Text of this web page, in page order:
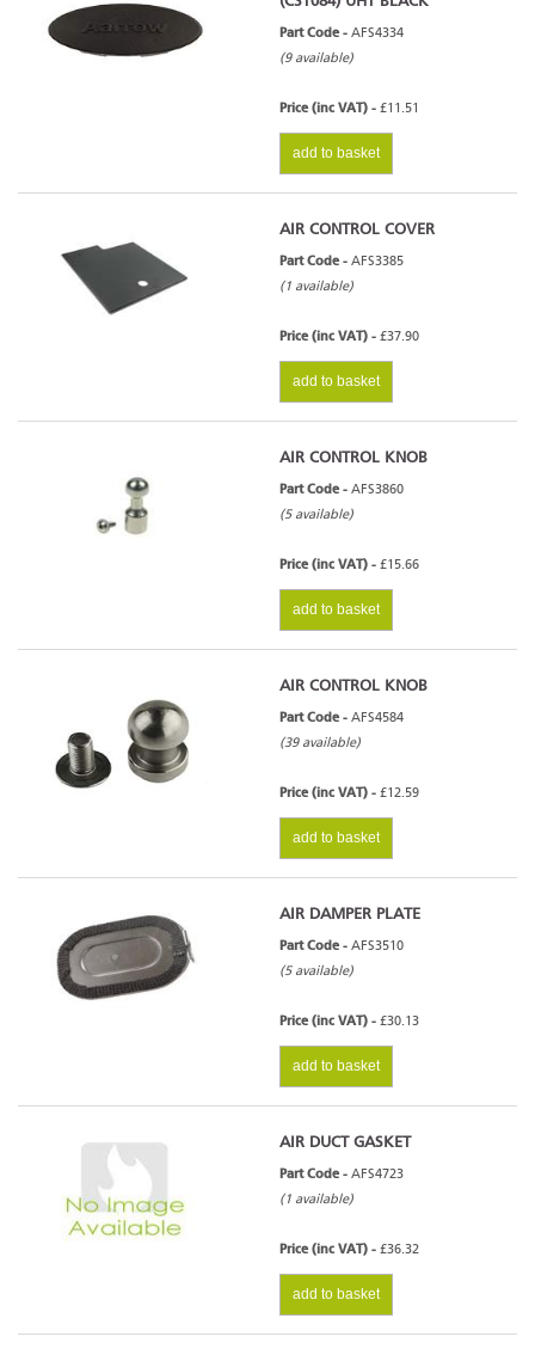
Part Code - AFS4334
(9 available)
Price (inc VAT) - £11.51
add to basket
AIR CONTROL COVER
Part Code - AFS3385
(1 available)
Price (inc VAT) - £37.90
add to basket
AIR CONTROL KNOB
Part Code - AFS3860
(5 available)
Price (inc VAT) - £15.66
add to basket
AIR CONTROL KNOB
Part Code - AFS4584
(39 available)
Price (inc VAT) - £12.59
add to basket
AIR DAMPER PLATE
Part Code - AFS3510
(5 available)
Price (inc VAT) - £30.13
add to basket
AIR DUCT GASKET
Part Code - AFS4723
(1 available)
Price (inc VAT) - £36.32
add to basket